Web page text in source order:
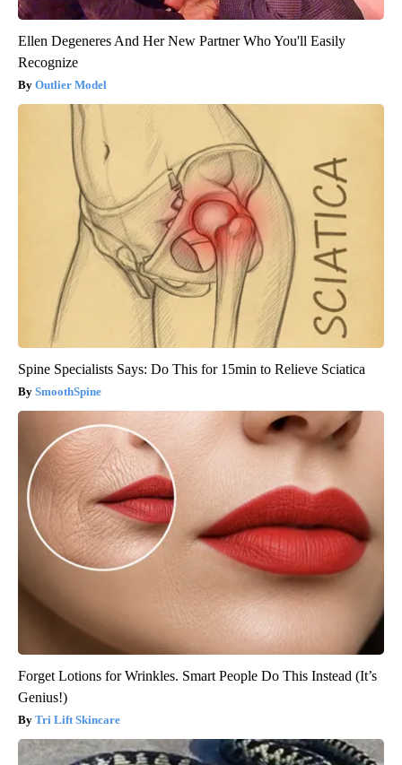
Ellen Degeneres And Her New Partner Who You'll Easily
Recognize
Outlier Model
Spine Specialists Says: Do This for 15min to Relieve Sciatica
SmoothSpine
Forget Lotions for Wrinkles. Smart People Do This Instead (It’s
Genius!)
Tri Lift Skincare